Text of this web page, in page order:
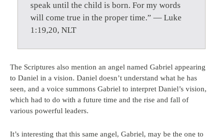
speak until the child is born. For my words
will come true in the proper time.” — Luke
1:19,20, NLT
The Scriptures also mention an angel named Gabriel appearing
to Daniel in a vision. Daniel doesn’t understand what he has
seen, and a voice summons Gabriel to interpret Daniel’s vision,
which had to do with a future time and the rise and fall of
various powerful leaders.
It’s interesting that this same angel, Gabriel, may be the one to